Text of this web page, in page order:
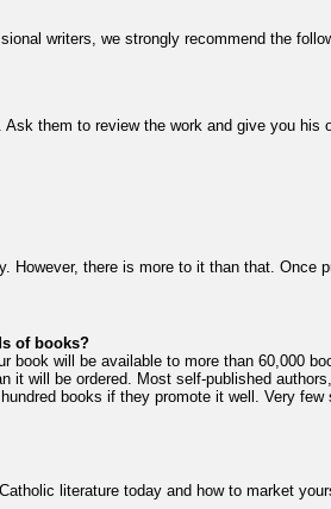
writers, we strongly recommend the
them to review the work and give you his
there is more to it than that. Once
of books?
book will be available to more than 60,000
it will be ordered. Most self-published
books if they promote it well. Very few
literature today and how to market